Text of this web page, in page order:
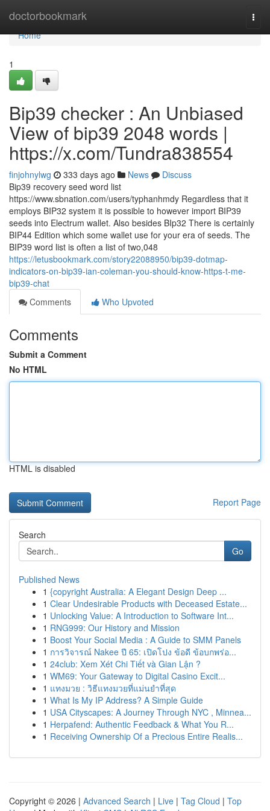
doctorbookmark
Home
Home
1
Bip39 checker : An Unbiased
View of bip39 2048 words |
https://x.com/Tundra838554
finjohnylwg 333 days ago News
Discuss
Bip39 recovery seed word list
https://www.sbnation.com/users/typhanhmdy Regardless that it
employs BIP32 system it is possible to however import BIP39
seeds into Electrum wallet. Also besides BIp32 There is certainly
BIP44 Edition which some wallet use for your era of seeds. The
BIP39 word list is often a list of two,048
https://letusbookmark.com/story22088950/bip39-dotmap-
indicators-on-bip39-ian-coleman-you-should-know-https-t-me-
bip39-chat
Comments
Who Upvoted
Comments
Submit a Comment
No HTML
HTML is disabled
Report Page
Search
Go
Published News
1 {copyright Australia: A Elegant Design Deep ...
1 Clear Undesirable Products with Deceased Estate...
1 Unlocking Value: A Introduction to Software Int...
1 RNG999: Our History and Mission
1 Boost Your Social Media : A Guide to SMM Panels
1 การวิจารณ์ Nakee ปี 65: เปิดโปง ข้อดี ข้อบกพร่อ...
1 24club: Xem Xét Chi Tiết và Gian Lận ?
1 WM69: Your Gateway to Digital Casino Excit...
1 แทงมวย : วิธีแทงมวยที่แม่นยำที่สุด
1 What Is My IP Address? A Simple Guide
1 USA Cityscapes: A Journey Through NYC , Minnea...
1 Herpafend: Authentic Feedback & What You R...
1 Receiving Ownership Of a Precious Entire Realis...
Copyright © 2026 | Advanced Search | Live | Tag Cloud | Top